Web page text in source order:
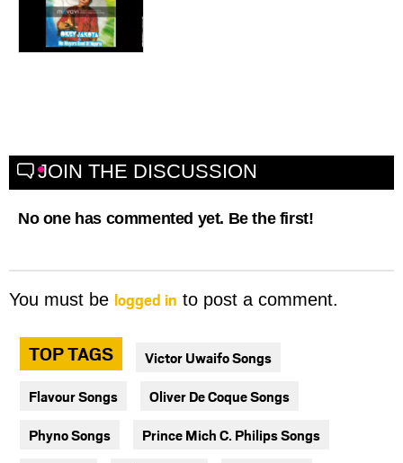
JOIN THE DISCUSSION
No one has commented yet. Be the first!
You must be logged in to post a comment.
TOP TAGS Victor Uwaifo Songs
Flavour Songs Oliver De Coque Songs
Phyno Songs Prince Mich C. Philips Songs